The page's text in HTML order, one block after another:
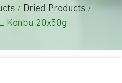
/ Dried Products /
Konbu 20x50g